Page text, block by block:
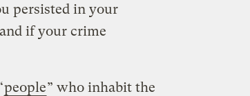
persisted in your
if your crime
people” who inhabit the